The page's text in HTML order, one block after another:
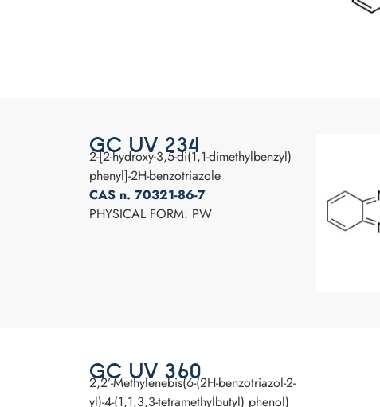
GC UV 234
2-[2-hydroxy-3,5-di(1,1-dimethylbenzyl)
phenyl]-2H-benzotriazole
CAS n. 70321-86-7
PHYSICAL FORM: PW
GC UV 360
2,2’-Methylenebis(6-(2H-benzotriazol-2-
yl)-4-(1,1,3,3-tetramethylbutyl) phenol)